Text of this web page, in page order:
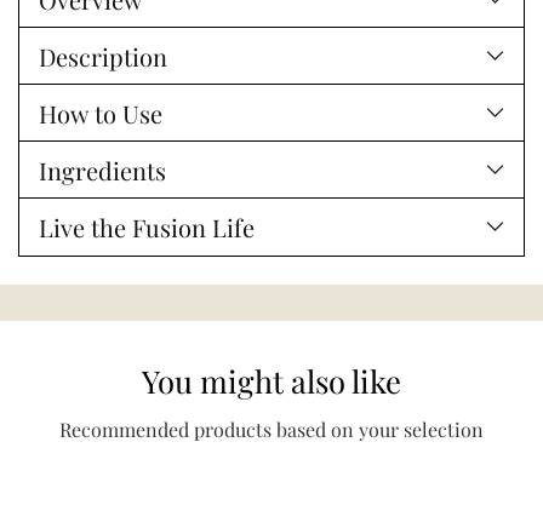
your
cart
Description
How to Use
Ingredients
Live the Fusion Life
You might also like
Recommended products based on your selection